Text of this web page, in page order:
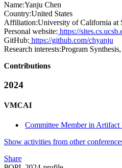
Name:Yanju Chen
Country:United States
Affiliation:University of California at
Personal website: https://
GitHub: https://github.com/chyanju
Research interests:Program
Contributions
2024
VMCAI
Committee Member in
Show activities from other
Share